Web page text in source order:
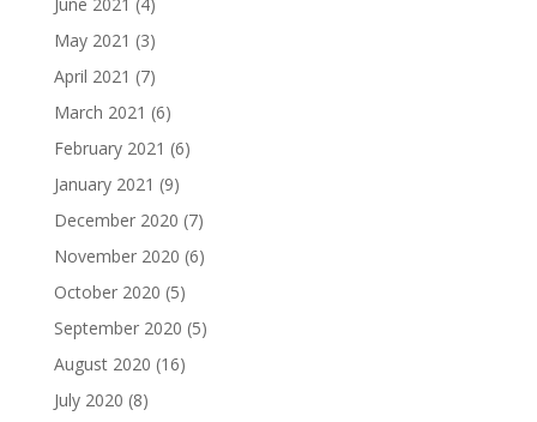
May 2021 (3)
April 2021 (7)
March 2021 (6)
February 2021 (6)
January 2021 (9)
December 2020 (7)
November 2020 (6)
October 2020 (5)
September 2020 (5)
August 2020 (16)
July 2020 (8)